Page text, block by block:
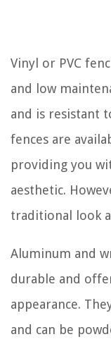
Vinyl or PVC
and low
and is resistant
fences are
providing you
aesthetic.
traditional look
Aluminum and
durable and
appearance.
and can be